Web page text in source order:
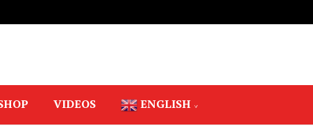
VIDEOS ENGLISH